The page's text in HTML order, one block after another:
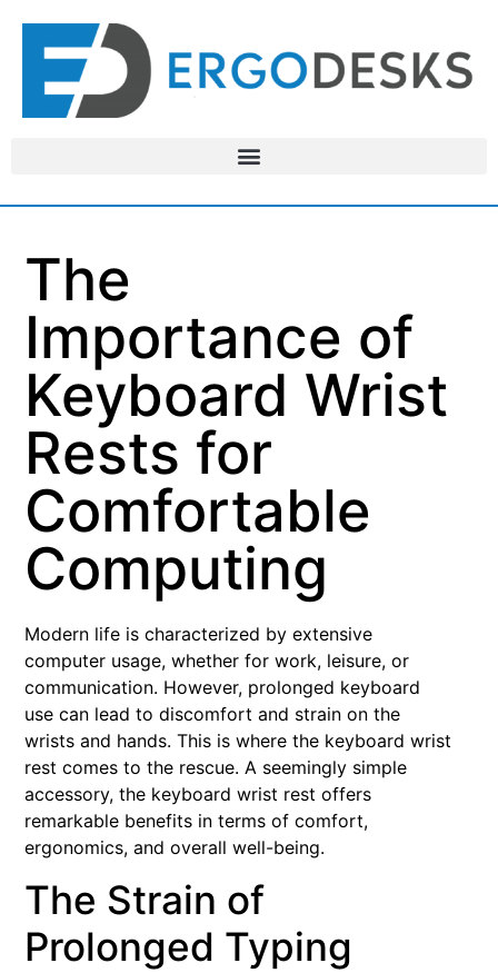
The
Importance of
Keyboard Wrist
Rests for
Comfortable
Computing
Modern life is characterized by extensive
computer usage, whether for work, leisure, or
communication. However, prolonged keyboard
use can lead to discomfort and strain on the
wrists and hands. This is where the keyboard wrist
rest comes to the rescue. A seemingly simple
accessory, the keyboard wrist rest offers
remarkable benefits in terms of comfort,
ergonomics, and overall well-being.
The Strain of
Prolonged Typing